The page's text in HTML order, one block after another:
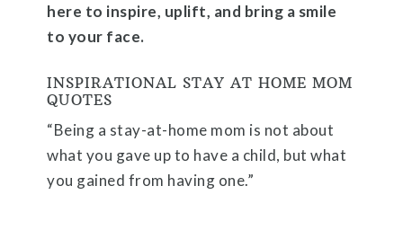
here to inspire, uplift, and bring a smile
to your face.
INSPIRATIONAL STAY AT HOME MOM
QUOTES
“Being a stay-at-home mom is not about
what you gave up to have a child, but what
you gained from having one.”